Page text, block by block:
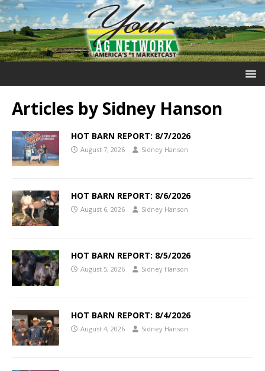
Articles by Sidney Hanson
HOT BARN REPORT: 8/7/2026
August 7, 2026 Sidney Hanson
HOT BARN REPORT: 8/6/2026
August 6, 2026 Sidney Hanson
HOT BARN REPORT: 8/5/2026
August 5, 2026 Sidney Hanson
HOT BARN REPORT: 8/4/2026
August 4, 2026 Sidney Hanson